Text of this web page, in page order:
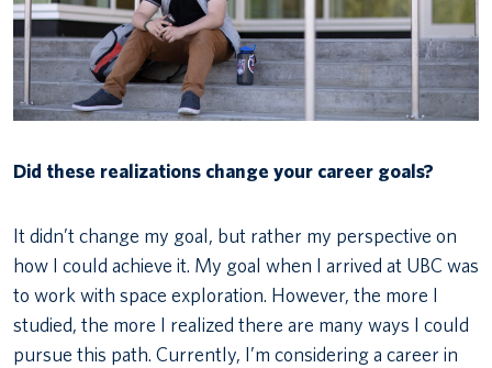
Did these realizations change your career goals?
It didn’t change my goal, but rather my perspective on
how I could achieve it. My goal when I arrived at UBC was
to work with space exploration. However, the more I
studied, the more I realized there are many ways I could
pursue this path. Currently, I’m considering a career in